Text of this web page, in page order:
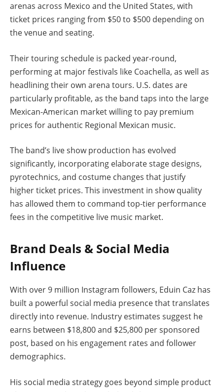
arenas across Mexico and the United States, with
ticket prices ranging from $50 to $500 depending on
the venue and seating.
Their touring schedule is packed year-round,
performing at major festivals like Coachella, as well as
headlining their own arena tours. U.S. dates are
particularly profitable, as the band taps into the large
Mexican-American market willing to pay premium
prices for authentic Regional Mexican music.
The band’s live show production has evolved
significantly, incorporating elaborate stage designs,
pyrotechnics, and costume changes that justify
higher ticket prices. This investment in show quality
has allowed them to command top-tier performance
fees in the competitive live music market.
Brand Deals & Social Media
Influence
With over 9 million Instagram followers, Eduin Caz has
built a powerful social media presence that translates
directly into revenue. Industry estimates suggest he
earns between $18,800 and $25,800 per sponsored
post, based on his engagement rates and follower
demographics.
His social media strategy goes beyond simple product